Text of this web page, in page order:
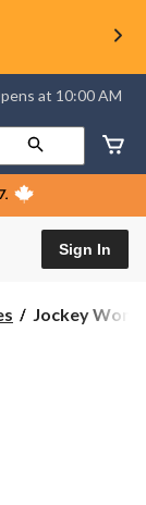
⋅ Opens at 10:00 AM
Sign In
Jockey
Jockey